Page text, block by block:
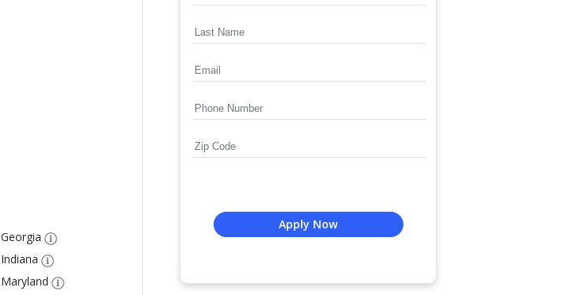
Georgia
Indiana
Maryland
Apply Now